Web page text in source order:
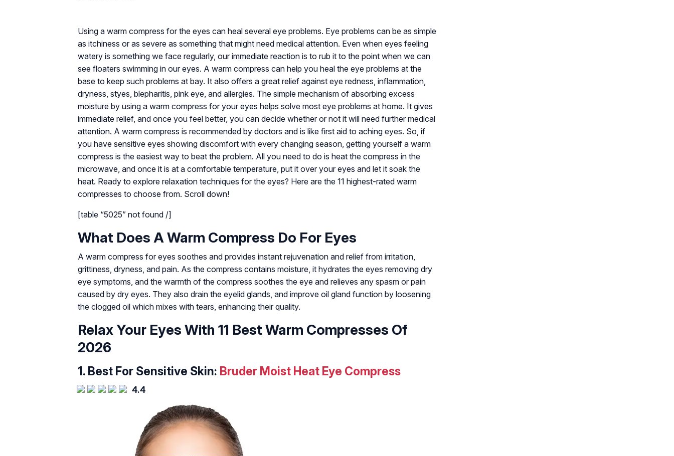
Using a warm compress for the eyes can heal several eye problems. Eye problems can be as simple
as itchiness or as severe as something that might need medical attention. Even when eyes feeling
watery is something we face regularly, our immediate reaction is to rub it to the point when we can
see floaters swimming in our eyes. A warm compress can help you heal the eye problems at the
base to keep such problems at bay. It also offers a great relief against eye redness, inflammation,
dryness, styes, blepharitis, pink eye, and allergies. The simple mechanism of absorbing excess
moisture by using a warm compress for your eyes helps solve most eye problems at home. It gives
immediate relief, and once you feel better, you can decide whether or not it will need further medical
attention. A warm compress is recommended by doctors and is like first aid to aching eyes. So, if
you have sensitive eyes showing discomfort with every changing season, getting yourself a warm
compress is the easiest way to beat the problem. All you need to do is heat the compress in the
microwave, and once it is at a comfortable temperature, put it over your eyes and let it soak the
heat. Ready to explore relaxation techniques for the eyes? Here are the 11 highest-rated warm
compresses to choose from. Scroll down!
[table “5025” not found /]
What Does A Warm Compress Do For Eyes
A warm compress for eyes soothes and provides instant rejuvenation and relief from irritation,
grittiness, dryness, and pain. As the compress contains moisture, it hydrates the eyes removing dry
eye symptoms, and the warmth of the compress soothes the eye and relieves any spasm or pain
caused by dry eyes. They also drain the eyelid glands, and improve oil gland function by loosening
the clogged oil which mixes with tears, enhancing their quality.
Relax Your Eyes With 11 Best Warm Compresses Of
2026
1. Best For Sensitive Skin: Bruder Moist Heat Eye Compress
4.4